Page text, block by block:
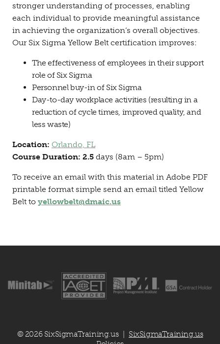
stronger understanding of processes, enabling
each individual to provide meaningful assistance
in achieving the organization’s overall objectives.
Our Six Sigma Yellow Belt certification improves:
The effectiveness of employees in their support
role of Six Sigma
Personnel buy-in of Six Sigma
Day-to-day workplace activities (resulting in a
reduction of cycle times, improved quality, and
less waste)
Location: Orlando, FL
Course Duration: 2.5 days (8am – 5pm)
To receive an email with this material in Adobe PDF
printable format simple send an email titled Yellow
Belt to yellowbelt@dmaic.us
© 2026 SixSigmaTraining.us
SixSigmaTraining.us